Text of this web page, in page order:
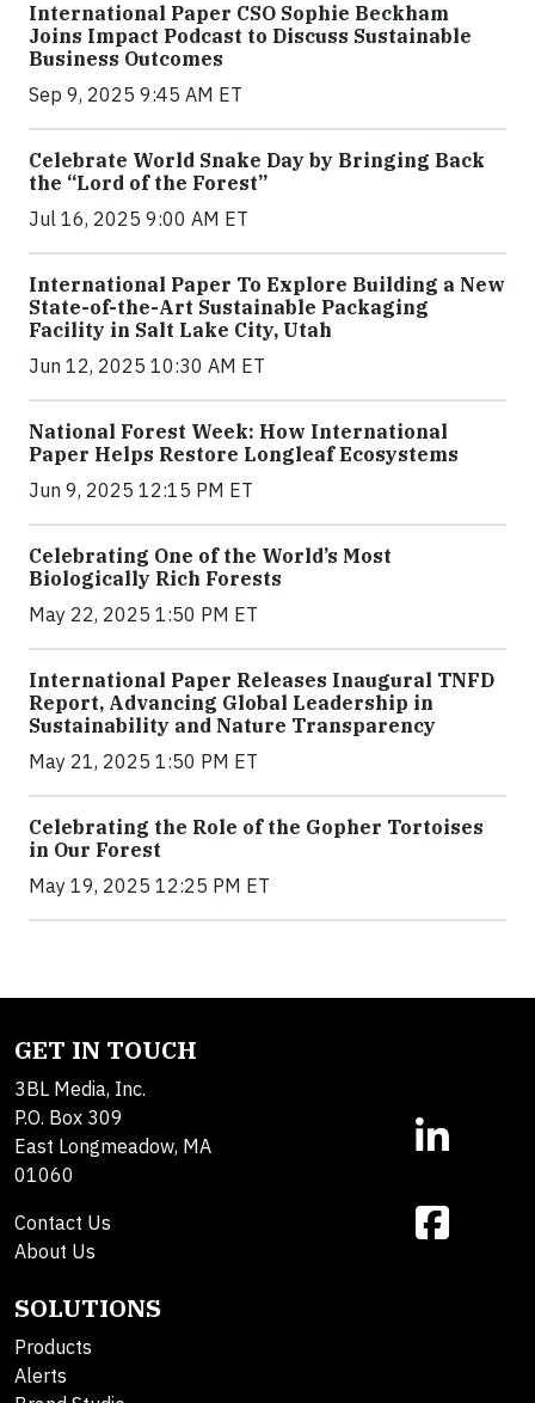
International Paper CSO Sophie Beckham
Joins Impact Podcast to Discuss Sustainable
Business Outcomes
Sep 9, 2025 9:45 AM ET
Celebrate World Snake Day by Bringing Back
the “Lord of the Forest”
Jul 16, 2025 9:00 AM ET
International Paper To Explore Building a New
State-of-the-Art Sustainable Packaging
Facility in Salt Lake City, Utah
Jun 12, 2025 10:30 AM ET
National Forest Week: How International
Paper Helps Restore Longleaf Ecosystems
Jun 9, 2025 12:15 PM ET
Celebrating One of the World’s Most
Biologically Rich Forests
May 22, 2025 1:50 PM ET
International Paper Releases Inaugural TNFD
Report, Advancing Global Leadership in
Sustainability and Nature Transparency
May 21, 2025 1:50 PM ET
Celebrating the Role of the Gopher Tortoises
in Our Forest
May 19, 2025 12:25 PM ET
GET IN TOUCH
3BL Media, Inc.
P.O. Box 309
East Longmeadow, MA
01060
Contact Us
About Us
SOLUTIONS
Products
Alerts